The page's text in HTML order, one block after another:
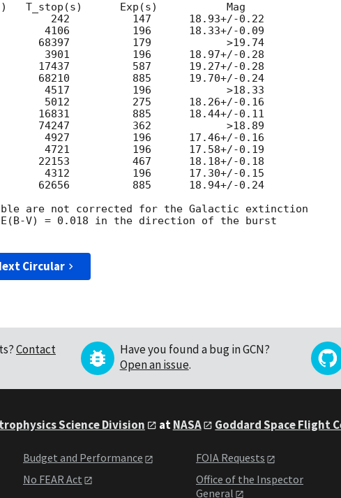
T_stop(s)      Exp(s)           Mag
242          147      18.93+/-0.22
4106          196      18.33+/-0.09
68397          179            >19.74
3901          196      18.97+/-0.28
17437          587      19.27+/-0.28
68210          885      19.70+/-0.24
4517          196            >18.33
5012          275      18.26+/-0.16
16831          885      18.44+/-0.11
74247          362            >18.89
4927          196      17.46+/-0.16
4721          196      17.58+/-0.19
22153          467      18.18+/-0.18
4312          196      17.30+/-0.15
62656          885      18.94+/-0.24
are not corrected for the Galactic extinction
V) = 0.018 in the direction of the burst
Circular
Contact
Have you found a bug in GCN?
Open an issue.
Science Division atNASA Goddard Space Flight
Budget and Performance
No FEAR Act
FOIA Requests
Office of the Inspector
General